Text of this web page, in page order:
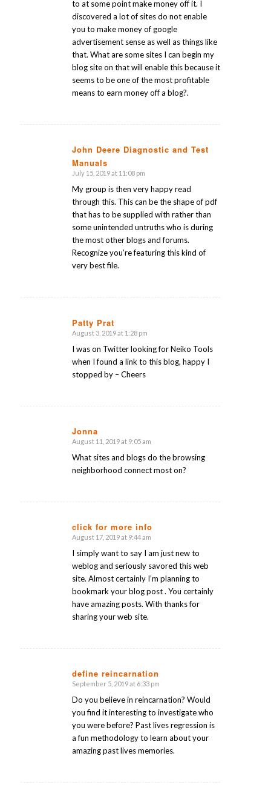
to at some point make money off it. I
discovered a lot of sites do not enable
you to make money of google
advertisement sense as well as things like
that. What are some sites I can begin my
blog site on that will enable this because it
seems to be one of the most profitable
means to earn money off a blog?.
John Deere Diagnostic and Test
Manuals
says:
July 15, 2019 at 11:08 pm
My group is then very happy read
through this. This can be the shape of pdf
that has to be supplied with rather than
some unintended untruths who is during
the most other blogs and forums.
Recognize you’re featuring this kind of
very best file.
Patty Prat
says:
August 3, 2019 at 1:28 pm
I was on Twitter looking for Neiko Tools
when I found a link to this blog, happy I
stopped by – Cheers
Jonna
says:
August 11, 2019 at 9:05 am
What sites and blogs do the browsing
neighborhood connect most on?
click for more info
says:
August 17, 2019 at 9:44 am
I simply want to say I am just new to
weblog and seriously savored this web
site. Almost certainly I’m planning to
bookmark your blog post . You certainly
have amazing posts. With thanks for
sharing your web site.
define reincarnation
says:
September 5, 2019 at 6:33 pm
Do you believe in reincarnation? Would
you find it interesting to investigate who
you were before? Past lives regression is
a fun methodology to learn about your
amazing past lives memories.